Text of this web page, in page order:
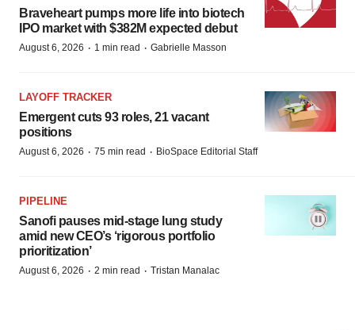
Braveheart pumps more life into biotech
IPO market with $382M expected debut
August 6, 2026 · 1 min read · Gabrielle Masson
LAYOFF TRACKER
Emergent cuts 93 roles, 21 vacant
positions
August 6, 2026 · 75 min read · BioSpace Editorial Staff
PIPELINE
Sanofi pauses mid-stage lung study
amid new CEO’s ‘rigorous portfolio
prioritization’
August 6, 2026 · 2 min read · Tristan Manalac